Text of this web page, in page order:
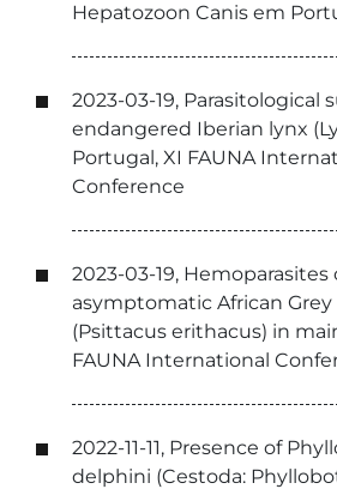
Hepatozoon Canis em
2023-03-19, Parasitological
endangered Iberian lynx
Portugal, XI FAUNA
Conference
2023-03-19,
asymptomatic African Grey
(Psittacus erithacus) in
FAUNA International
2022-11-11, Presence of
delphini (Cestoda: